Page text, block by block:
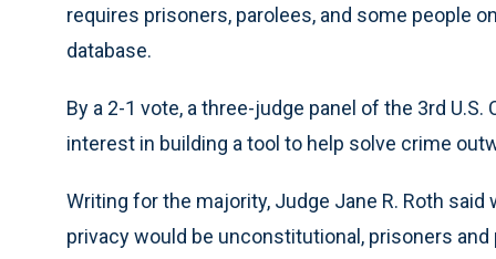
requires prisoners, parolees, and some people
database.
By a 2-1 vote, a three-judge panel of the 3rd
interest in building a tool to help solve crime
Writing for the majority, Judge Jane R. Roth said
privacy would be unconstitutional, prisoners